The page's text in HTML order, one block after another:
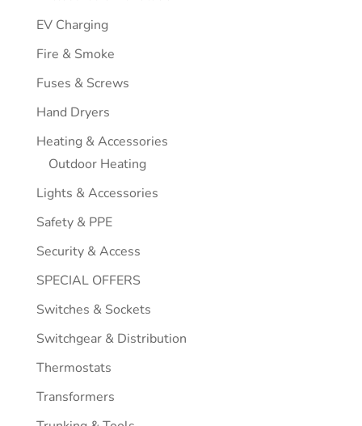
EV Charging
Fire & Smoke
Fuses & Screws
Hand Dryers
Heating & Accessories
Outdoor Heating
Lights & Accessories
Safety & PPE
Security & Access
SPECIAL OFFERS
Switches & Sockets
Switchgear & Distribution
Thermostats
Transformers